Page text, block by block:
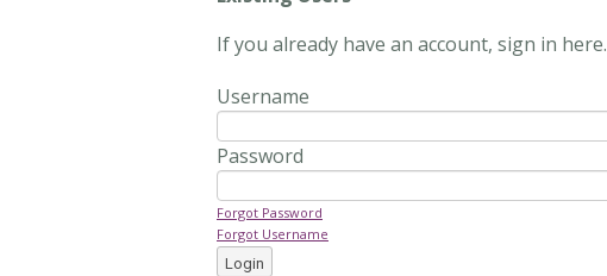
If you already have an account, sign in here.
Username
Password
Forgot Password
Forgot Username
Login